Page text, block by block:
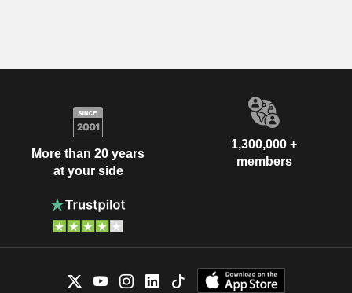
More than 20 years
at your side
1,300,000 +
members